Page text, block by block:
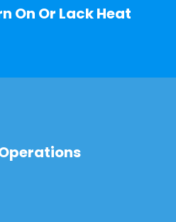
On Or Lack Heat